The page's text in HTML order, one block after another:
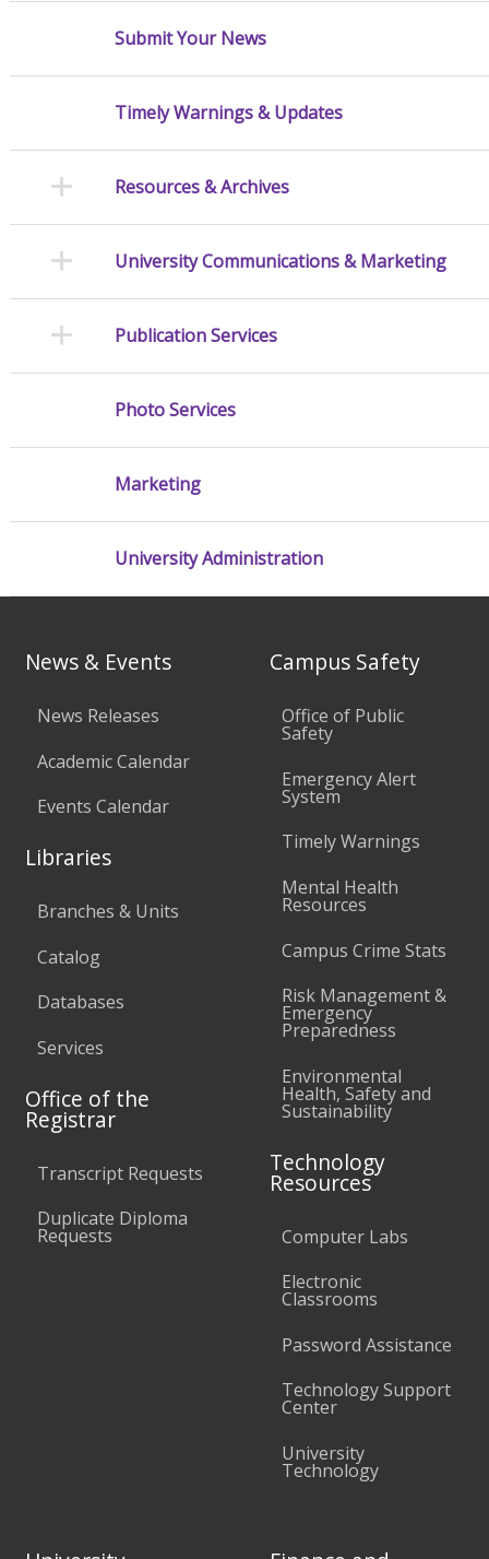
Submit Your News
Timely Warnings & Updates
Resources & Archives
University Communications & Marketing
Publication Services
Photo Services
Marketing
University Administration
News & Events
News Releases
Academic Calendar
Events Calendar
Libraries
Branches & Units
Catalog
Databases
Services
Office of the
Registrar
Transcript Requests
Duplicate Diploma
Requests
Campus Safety
Office of Public
Safety
Emergency Alert
System
Timely Warnings
Mental Health
Resources
Campus Crime Stats
Risk Management &
Emergency
Preparedness
Environmental
Health, Safety and
Sustainability
Technology
Resources
Computer Labs
Electronic
Classrooms
Password Assistance
Technology Support
Center
University
Technology